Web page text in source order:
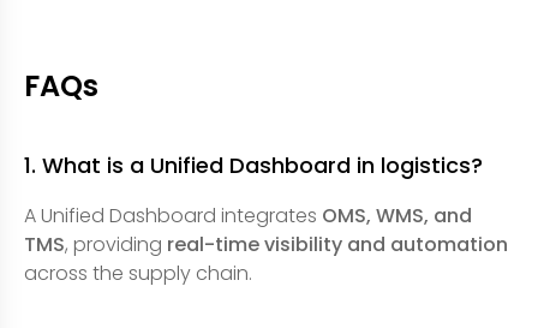
FAQs
1. What is a Unified Dashboard in logistics?
A Unified Dashboard integrates OMS, WMS, and
TMS, providing real-time visibility and automation
across the supply chain.